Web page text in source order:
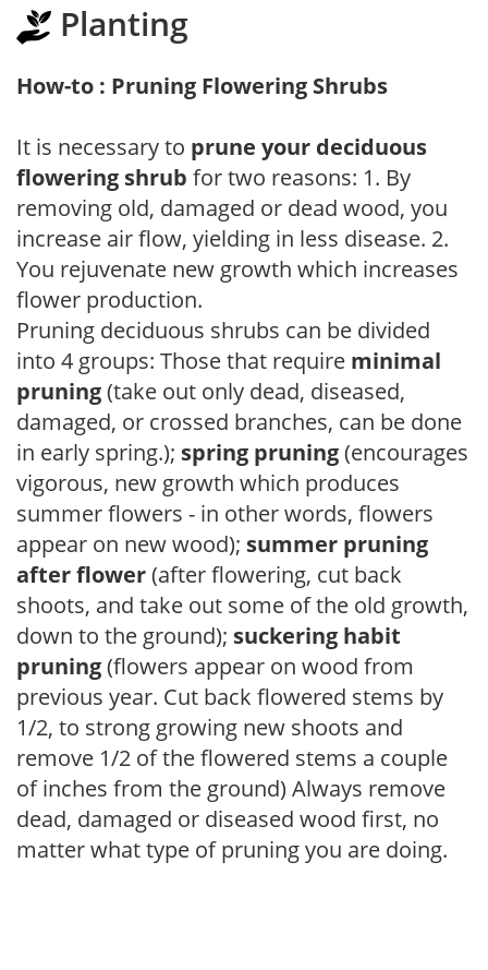
Planting
How-to : Pruning Flowering Shrubs
It is necessary to prune your deciduous
flowering shrub for two reasons: 1. By
removing old, damaged or dead wood, you
increase air flow, yielding in less disease. 2.
You rejuvenate new growth which increases
flower production.
Pruning deciduous shrubs can be divided
into 4 groups: Those that require minimal
pruning(take out only dead, diseased,
damaged, or crossed branches, can be done
in early spring.); spring pruning(encourages
vigorous, new growth which produces
summer flowers - in other words, flowers
appear on new wood); summer pruning
after flower(after flowering, cut back
shoots, and take out some of the old growth,
down to the ground); suckering habit
pruning(flowers appear on wood from
previous year. Cut back flowered stems by
1/2, to strong growing new shoots and
remove 1/2 of the flowered stems a couple
of inches from the ground) Always remove
dead, damaged or diseased wood first, no
matter what type of pruning you are doing.